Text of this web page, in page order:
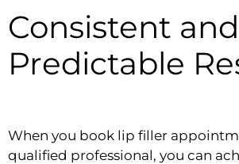
Consistent and
Predictable
When you book lip filler
qualified professional, you can